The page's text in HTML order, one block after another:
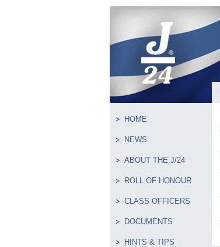
HOME
NEWS
ABOUT THE J/24
ROLL OF HONOUR
CLASS OFFICERS
DOCUMENTS
HINTS & TIPS